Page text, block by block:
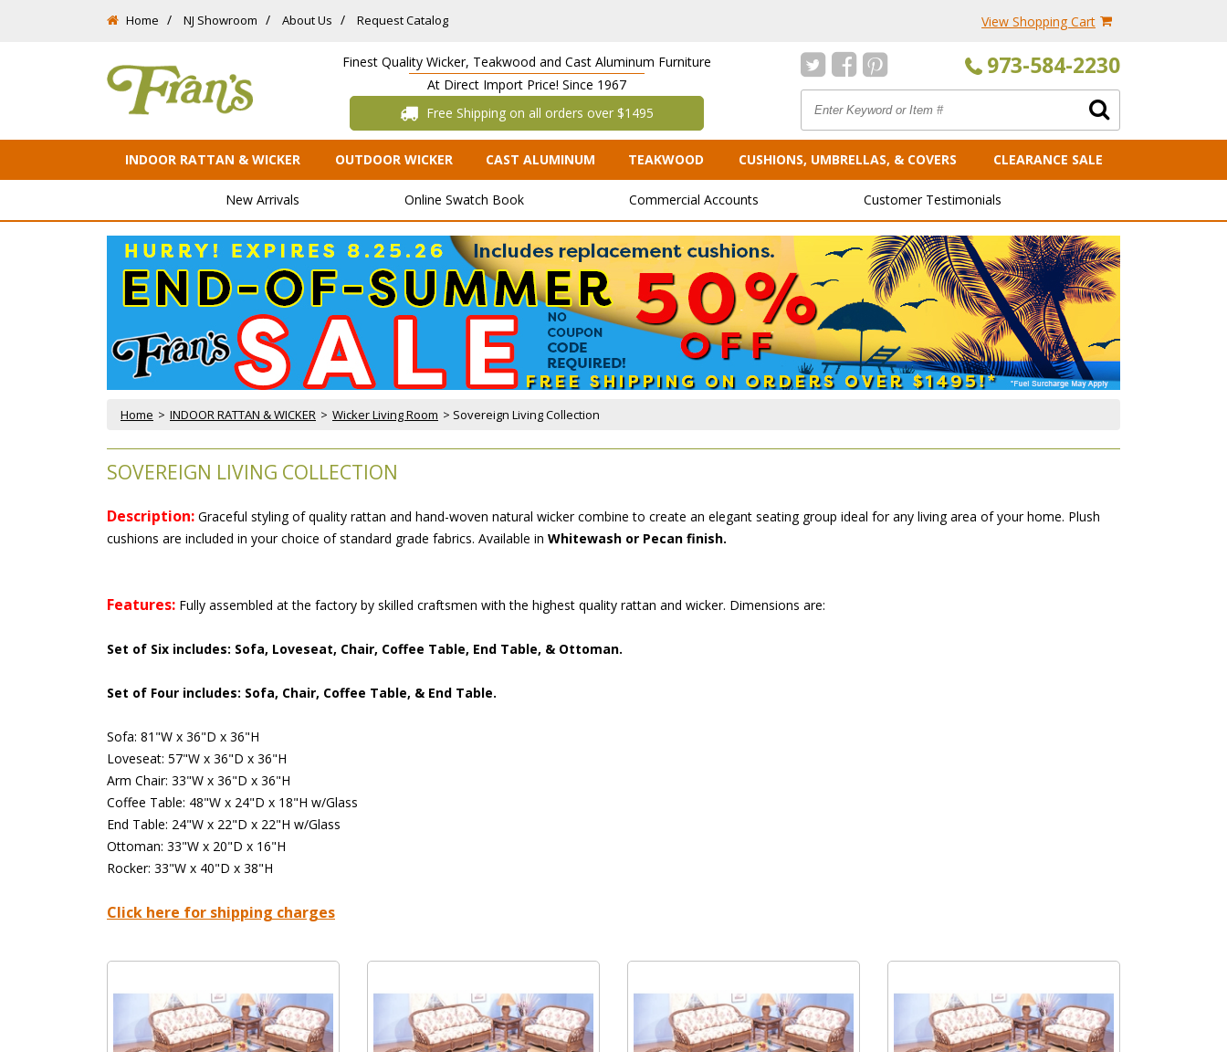
Home NJ Showroom About Us Request Catalog View Shopping Cart
Finest Quality Wicker, Teakwood and Cast Aluminum Furniture
At Direct Import Price! Since 1967
Free Shipping on all orders over $1495
973-584-2230
INDOOR RATTAN & WICKER OUTDOOR WICKER CAST ALUMINUM TEAKWOOD CUSHIONS, UMBRELLAS, & COVERS CLEARANCE SALE
New Arrivals Online Swatch Book Commercial Accounts Customer Testimonials
Home > INDOOR RATTAN & WICKER > Wicker Living Room > Sovereign Living Collection
SOVEREIGN LIVING COLLECTION
Description: Graceful styling of quality rattan and hand-woven natural wicker combine to create an elegant seating group ideal for any living area of your home. Plush
cushions are included in your choice of standard grade fabrics. Available in Whitewash or Pecan finish.
Features: Fully assembled at the factory by skilled craftsmen with the highest quality rattan and wicker. Dimensions are:
Set of Six includes: Sofa, Loveseat, Chair, Coffee Table, End Table, & Ottoman.
Set of Four includes: Sofa, Chair, Coffee Table, & End Table.
Sofa: 81"W x 36"D x 36"H
Loveseat: 57"W x 36"D x 36"H
Arm Chair: 33"W x 36"D x 36"H
Coffee Table: 48"W x 24"D x 18"H w/Glass
End Table: 24"W x 22"D x 22"H w/Glass
Ottoman: 33"W x 20"D x 16"H
Rocker: 33"W x 40"D x 38"H
Click here for shipping charges